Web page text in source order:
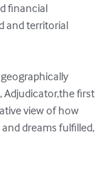
financial
and territorial
Adjudicator,the first
view of how
dreams fulfilled,